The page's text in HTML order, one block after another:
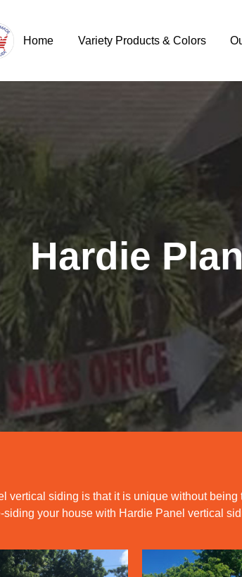
Home Variety Products & Colors
Hardie
vertical siding is that it is unique without
your house with Hardie Panel vertical